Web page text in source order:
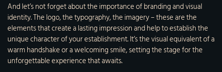
And let’s not forget about the importance of branding and visual
identity. The logo, the typography, the imagery – these are the
elements that create a lasting impression and help to establish the
unique character of your establishment. It’s the visual equivalent of a
warm handshake or a welcoming smile, setting the stage for the
unforgettable experience that awaits.